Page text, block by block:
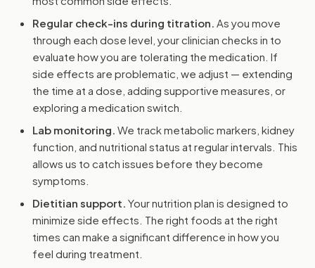
Regular check-ins during titration. As you move
through each dose level, your clinician checks in to
evaluate how you are tolerating the medication. If
side effects are problematic, we adjust — extending
the time at a dose, adding supportive measures, or
exploring a medication switch.
Lab monitoring. We track metabolic markers, kidney
function, and nutritional status at regular intervals. This
allows us to catch issues before they become
symptoms.
Dietitian support. Your nutrition plan is designed to
minimize side effects. The right foods at the right
times can make a significant difference in how you
feel during treatment.